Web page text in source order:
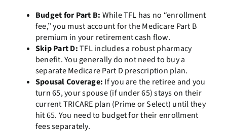
Budget for Part B: While TFL has no “enrollment
fee,” you must account for the Medicare Part B
premium in your retirement cash flow.
Skip Part D:TFL includes a robust pharmacy
benefit. You generally do not need to buy a
separate Medicare Part D prescription plan.
Spousal Coverage: If you are the retiree and you
turn 65, your spouse (if under 65) stays on their
current TRICARE plan (Prime or Select) until they
hit 65. You need to budget for their enrollment
fees separately.